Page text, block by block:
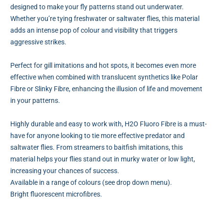
designed to make your fly patterns stand out underwater.
Whether you’re tying freshwater or saltwater flies, this material
adds an intense pop of colour and visibility that triggers
aggressive strikes.
Perfect for gill imitations and hot spots, it becomes even more
effective when combined with translucent synthetics like Polar
Fibre or Slinky Fibre, enhancing the illusion of life and movement
in your patterns.
Highly durable and easy to work with, H2O Fluoro Fibre is a must-
have for anyone looking to tie more effective predator and
saltwater flies. From streamers to baitfish imitations, this
material helps your flies stand out in murky water or low light,
increasing your chances of success.
Available in a range of colours (see drop down menu).
Bright fluorescent microfibres.